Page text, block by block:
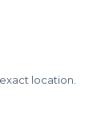
location.